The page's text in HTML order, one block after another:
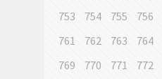
753
754 755 756
761
762 763 764
769
770 771 772